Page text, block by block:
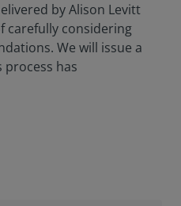
by Alison Levitt
carefully considering
We will issue a
has